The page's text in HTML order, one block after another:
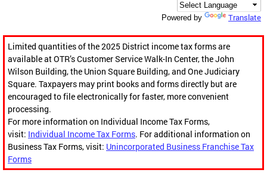
Powered by Translate
Limited quantities of the 2025 District income tax forms are
available at OTR’s Customer Service Walk-In Center, the John
Wilson Building, the Union Square Building, and One Judiciary
Square. Taxpayers may print books and forms directly but are
encouraged to file electronically for faster, more convenient
processing.
For more information on Individual Income Tax Forms,
visit: Individual Income Tax Forms. For additional information on
Business Tax Forms, visit: Unincorporated Business Franchise Tax
Forms